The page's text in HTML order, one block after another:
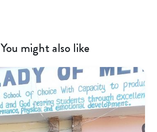
You might also like